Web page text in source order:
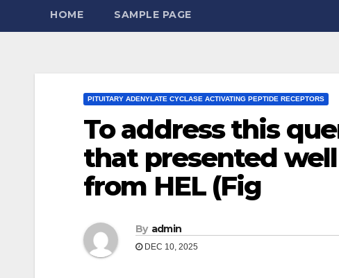
HOME SAMPLE PAGE
PITUITARY ADENYLATE CYCLASE ACTIVATING PEPTIDE RECEPTORS
To address this
that presented
from HEL (Fig
By admin
DEC 10, 2025